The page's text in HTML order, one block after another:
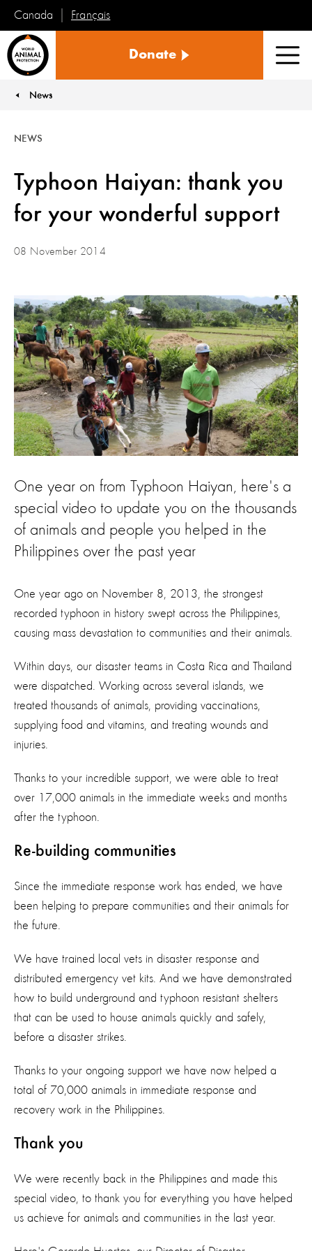
Canada Français
Animal
Donate
News
Typhoon Haiyan: thank you
for your wonderful support
NEWS
08 November 2014
One year on from Typhoon Haiyan, here's a
special video to update you on the thousands
of animals and people you helped in the
Philippines over the past year
One year ago on November 8, 2013, the strongest
recorded typhoon in history swept across the Philippines,
causing mass devastation to communities and their animals.
Within days, our disaster teams in Costa Rica and Thailand
were dispatched. Working across several islands, we
treated thousands of animals, providing vaccinations,
supplying food and vitamins, and treating wounds and
injuries.
Thanks to your incredible support, we were able to treat
over 17,000 animals in the immediate weeks and months
after the typhoon.
Re-building communities
Since the immediate response work has ended, we have
been helping to prepare communities and their animals for
the future.
We have trained local vets in disaster response and
distributed emergency vet kits. And we have demonstrated
how to build underground and typhoon resistant shelters
that can be used to house animals quickly and safely,
before a disaster strikes.
Thanks to your ongoing support we have now helped a
total of 70,000 animals in immediate response and
recovery work in the Philippines.
Thank you
We were recently back in the Philippines and made this
special video, to thank you for everything you have helped
us achieve for animals and communities in the last year.